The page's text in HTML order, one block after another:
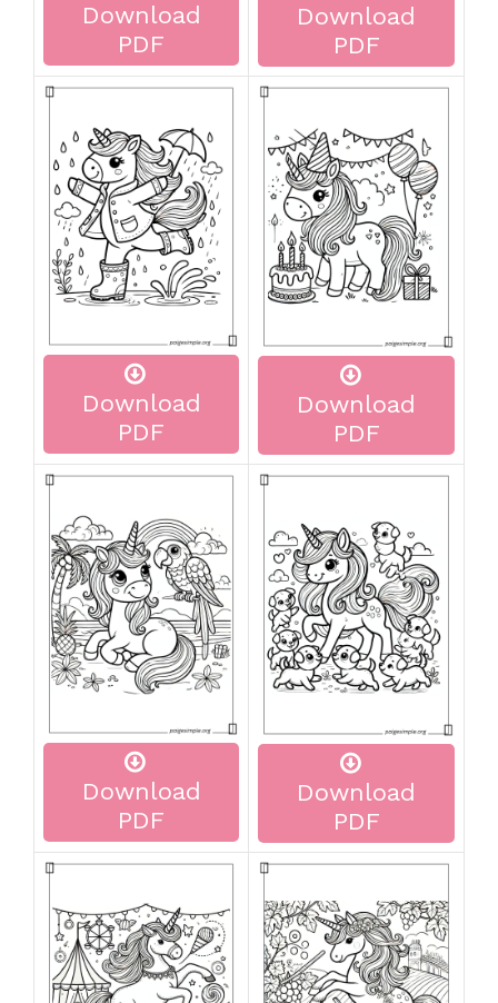
Download
PDF
Download
PDF
Download
PDF
Download
PDF
Download
PDF
Download
PDF